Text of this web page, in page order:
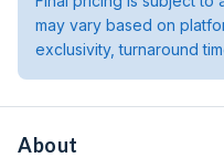
may vary based on
exclusivity, turnaround
About